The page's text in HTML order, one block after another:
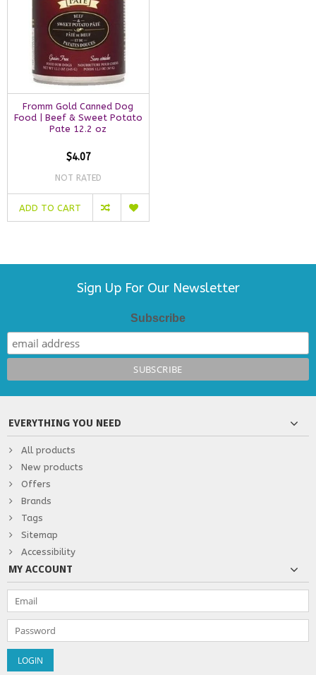
Fromm Gold Canned Dog
Food | Beef & Sweet Potato
Pate 12.2 oz
$4.07
NOT RATED
ADD TO CART
Sign Up For Our Newsletter
Subscribe
EVERYTHING YOU NEED
All products
New products
Offers
Brands
Tags
Sitemap
Accessibility
MY ACCOUNT